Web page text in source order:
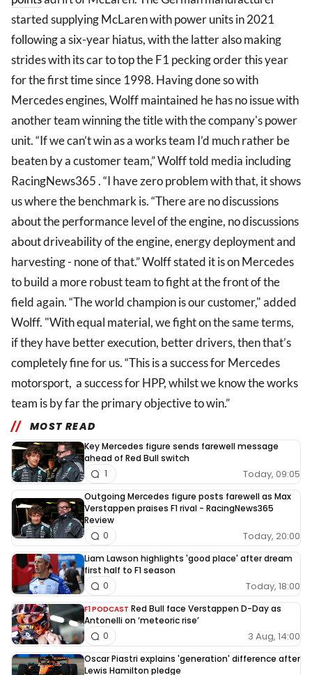
started supplying McLaren with power units in 2021
following a six-year hiatus, with the latter also making
strides with its car to top the F1 pecking order this year
for the first time since 1998. Having done so with
Mercedes engines, Wolff maintained he has no issue with
another team winning the title with the company's power
unit. “If we can’t win as a works team I’d much rather be
beaten by a customer team,” Wolff told media including
RacingNews365 . “I have zero problem with that, it shows
us where the benchmark is. “There are no discussions
about the performance level of the engine, no discussions
about driveability of the engine, energy deployment and
harvesting - none of that.” Wolff stated it is on Mercedes
to build a more robust team to fight at the front of the
field again. “The world champion is our customer," added
Wolff. "With equal material, we fight on the same terms,
if they have better execution, better drivers, then that’s
completely fine for us. “This is a success for Mercedes
motorsport, a success for HPP, whilst we know the works
team is by far the primary objective to win.”
MOST READ
Key Mercedes figure sends farewell message
ahead of Red Bull switch
Today, 09:05
1
Outgoing Mercedes figure posts farewell as Max
Verstappen praises F1 rival - RacingNews365
Review
Today, 20:00
0
Liam Lawson highlights 'good place' after dream
first half to F1 season
Today, 18:00
0
F1 PODCAST Red Bull face Verstappen D-Day as
Antonelli on ‘meteoric rise’
3 Aug, 14:00
0
Oscar Piastri explains 'generation' difference after
Lewis Hamilton pledge